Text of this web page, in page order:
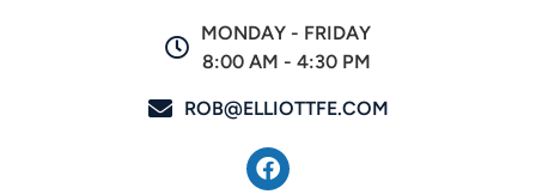
MONDAY - FRIDAY
8:00 AM - 4:30 PM
ROB@ELLIOTTFE.COM